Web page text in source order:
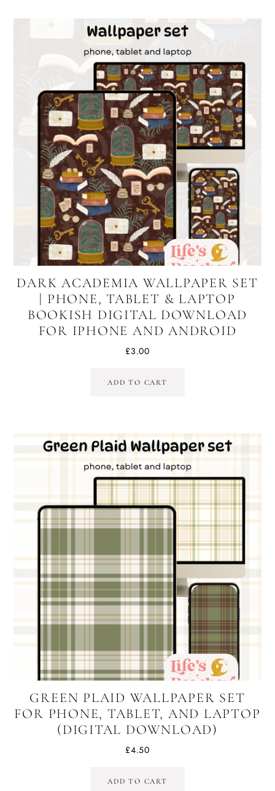
DARK ACADEMIA WALLPAPER SET
| PHONE, TABLET & LAPTOP
BOOKISH DIGITAL DOWNLOAD
FOR IPHONE AND ANDROID
£3.00
ADD TO CART
GREEN PLAID WALLPAPER SET
FOR PHONE, TABLET, AND LAPTOP
(DIGITAL DOWNLOAD)
£4.50
ADD TO CART